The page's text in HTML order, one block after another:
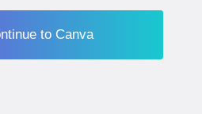
to Canva